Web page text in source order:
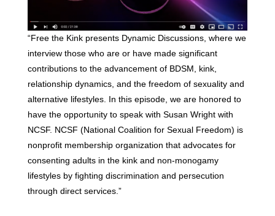
“Free the Kink presents Dynamic Discussions, where we
interview those who are or have made significant
contributions to the advancement of BDSM, kink,
relationship dynamics, and the freedom of sexuality and
alternative lifestyles. In this episode, we are honored to
have the opportunity to speak with Susan Wright with
NCSF. NCSF (National Coalition for Sexual Freedom) is
nonprofit membership organization that advocates for
consenting adults in the kink and non-monogamy
lifestyles by fighting discrimination and persecution
through direct services.”